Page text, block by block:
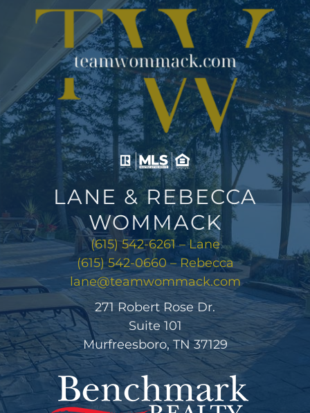
LANE & REBECCA
WOMMACK
(615) 542-6261 – Lane
(615) 542-0660 – Rebecca
lane@teamwommack.com
271 Robert Rose Dr.
Suite 101
Murfreesboro, TN 37129